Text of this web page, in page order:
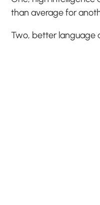
than average for
Two, better language